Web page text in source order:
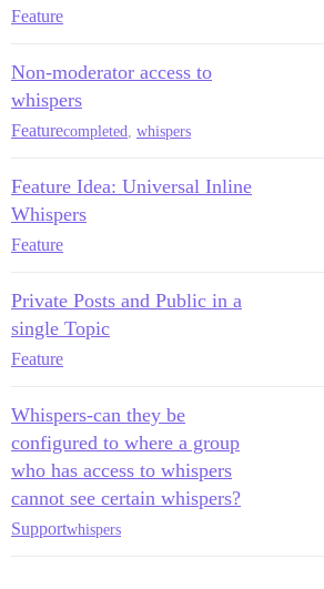
Feature
Non-moderator access to
whispers
Featurecompleted whispers
Feature Idea: Universal Inline
Whispers
Feature
Private Posts and Public in a
single Topic
Feature
Whispers-can they be
configured to where a group
who has access to whispers
cannot see certain whispers?
Supportwhispers